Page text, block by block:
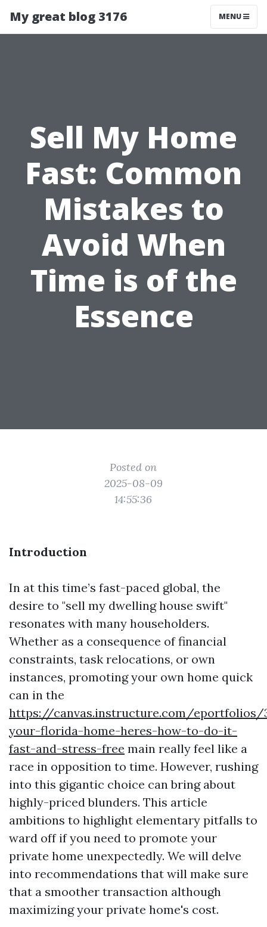
My great blog 3176 MENU
Sell My Home
Fast: Common
Mistakes to
Avoid When
Time is of the
Essence
Posted on
2025-08-09
14:55:36
Introduction
In at this time’s fast-paced global, the
desire to "sell my dwelling house swift"
resonates with many householders.
Whether as a consequence of financial
constraints, task relocations, or own
instances, promoting your own home quick
can in the
https://canvas.instructure.com/eportfolios/
your-florida-home-heres-how-to-do-it-
fast-and-stress-free main really feel like a
race in opposition to time. However, rushing
into this gigantic choice can bring about
highly-priced blunders. This article
ambitions to highlight elementary pitfalls to
ward off if you need to promote your
private home unexpectedly. We will delve
into recommendations that will make sure
that a smoother transaction although
maximizing your private home's cost.